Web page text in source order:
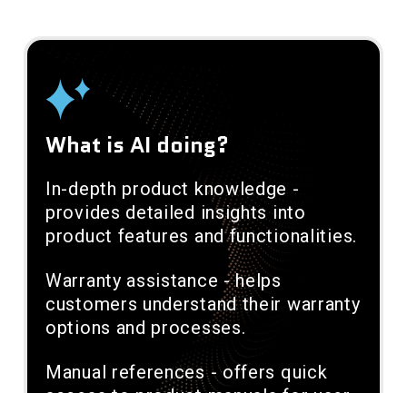
What is AI doing?
In-depth product knowledge -
provides detailed insights into
product features and functionalities.
Warranty assistance - helps
customers understand their warranty
options and processes.
Manual references - offers quick